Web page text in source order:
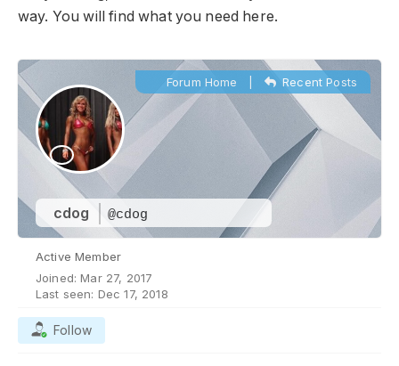
way. You will find what you need here.
cdog @cdog
Forum Home Recent Posts
Active Member
Joined: Mar 27, 2017
Last seen: Dec 17, 2018
Follow